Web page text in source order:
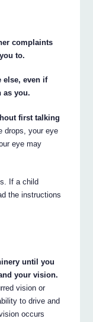
complaints
to.
else, even if
as you.
first talking
drops, your eye
eye may
If a child
the instructions
until you
your vision.
vision or
to drive and
occurs